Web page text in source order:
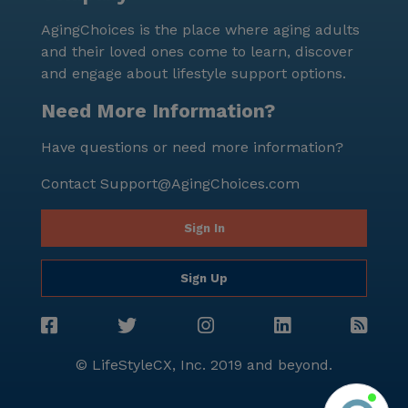
surrounded by a dedicated team and a welcoming
AgingChoices is the place where aging adults
and their loved ones come to learn, discover
and engage about lifestyle support options.
Need More Information?
Have questions or need more information?
Contact Support@AgingChoices.com
Sign In
Sign Up
© LifeStyleCX, Inc. 2019 and beyond.